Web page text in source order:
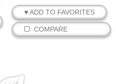
♥ ADD TO FAVORITES
COMPARE